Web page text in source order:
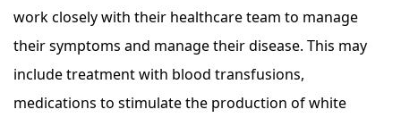
work closely with their healthcare team to manage
their symptoms and manage their disease. This may
include treatment with blood transfusions,
medications to stimulate the production of white